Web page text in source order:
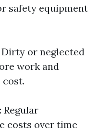
safety equipment
Dirty or neglected
work and
: Regular
costs over time